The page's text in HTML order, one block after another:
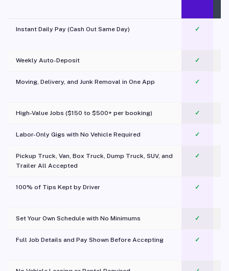
Instant Daily Pay (Cash Out Same Day) ✓
Weekly Auto-Deposit ✓
Moving, Delivery, and Junk Removal in One App
✓
High-Value Jobs ($150 to $500+ per booking) ✓
Labor-Only Gigs with No Vehicle Required ✓
Pickup Truck, Van, Box Truck, Dump Truck, SUV, and
Trailer All Accepted
✓
100% of Tips Kept by Driver ✓
Set Your Own Schedule with No Minimums ✓
Full Job Details and Pay Shown Before Accepting ✓